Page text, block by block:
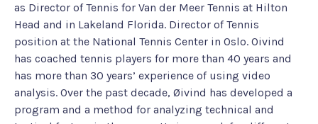
as Director of Tennis for Van der Meer Tennis at Hilton
Head and in Lakeland Florida. Director of Tennis
position at the National Tennis Center in Oslo. Oivind
has coached tennis players for more than 40 years and
has more than 30 years’ experience of using video
analysis. Over the past decade, Øivind has developed a
program and a method for analyzing technical and